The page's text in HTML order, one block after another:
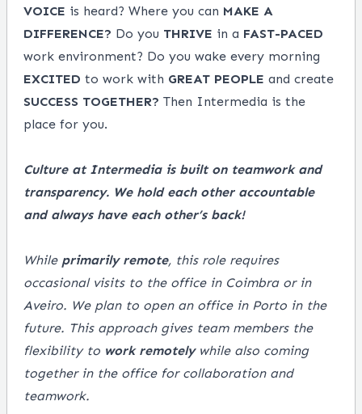
VOICE is heard? Where you can MAKE A
DIFFERENCE? Do you THRIVE in a FAST-PACED
work environment? Do you wake every morning
EXCITED to work with GREAT PEOPLE and create
SUCCESS TOGETHER? Then Intermedia is the
place for you.
Culture at Intermedia is built on teamwork and
transparency. We hold each other accountable
and always have each other’s back!
While primarily remote, this role requires
occasional visits to the office in Coimbra or in
Aveiro. We plan to open an office in Porto in the
future. This approach gives team members the
flexibility to work remotely while also coming
together in the office for collaboration and
teamwork.